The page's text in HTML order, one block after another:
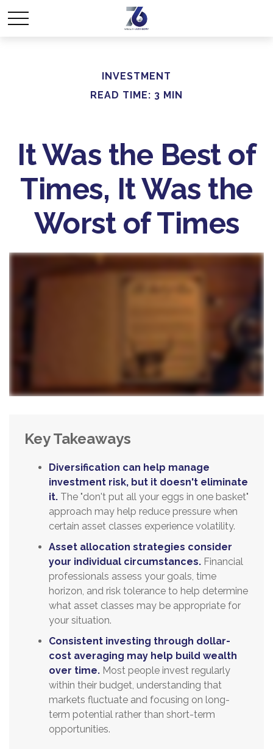
INVESTMENT
READ TIME: 3 MIN
It Was the Best of
Times, It Was the
Worst of Times
Key Takeaways
Diversification can help manage
investment risk, but it doesn't eliminate
it. The "don't put all your eggs in one basket"
approach may help reduce pressure when
certain asset classes experience volatility.
Asset allocation strategies consider
your individual circumstances. Financial
professionals assess your goals, time
horizon, and risk tolerance to help determine
what asset classes may be appropriate for
your situation.
Consistent investing through dollar-
cost averaging may help build wealth
over time. Most people invest regularly
within their budget, understanding that
markets fluctuate and focusing on long-
term potential rather than short-term
opportunities.